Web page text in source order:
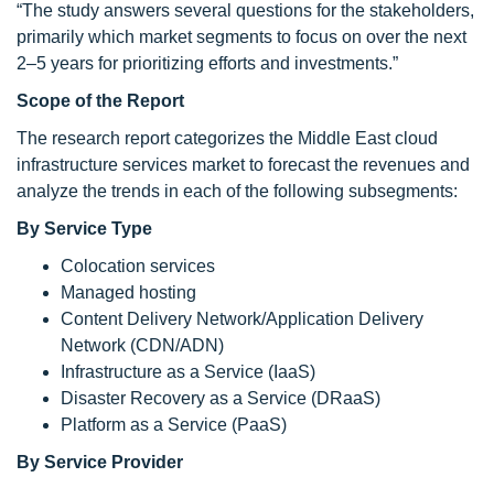
“The study answers several questions for the stakeholders,
primarily which market segments to focus on over the next
2–5 years for prioritizing efforts and investments.”
Scope of the Report
The research report categorizes the Middle East cloud
infrastructure services market to forecast the revenues and
analyze the trends in each of the following subsegments:
By Service Type
Colocation services
Managed hosting
Content Delivery Network/Application Delivery
Network (CDN/ADN)
Infrastructure as a Service (IaaS)
Disaster Recovery as a Service (DRaaS)
Platform as a Service (PaaS)
By Service Provider